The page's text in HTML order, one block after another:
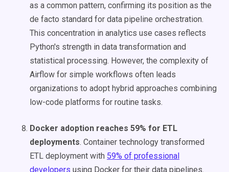
as a common pattern, confirming its position as the
de facto standard for data pipeline orchestration.
This concentration in analytics use cases reflects
Python's strength in data transformation and
statistical processing. However, the complexity of
Airflow for simple workflows often leads
organizations to adopt hybrid approaches combining
low-code platforms for routine tasks.
Docker adoption reaches 59% for ETL
deployments. Container technology transformed
ETL deployment with 59% of professional
developers using Docker for their data pipelines.